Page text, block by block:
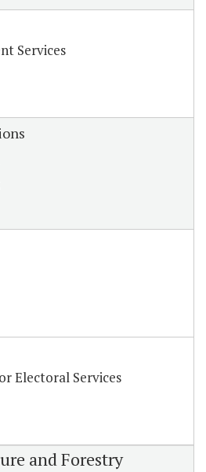
Services
Electoral Services
and Forestry